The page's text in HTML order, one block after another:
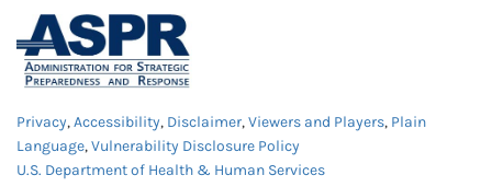
Privacy,Accessibility, Disclaimer,Viewers and Players, Plain
Language,Vulnerability Disclosure Policy
U.S. Department of Health & Human Services